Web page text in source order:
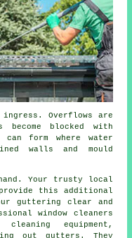
ingress. Overflows are
blocked with
can form where water
walls and mould
Your trusty local
this additional
guttering clear and
window cleaners
equipment,
out gutters. They